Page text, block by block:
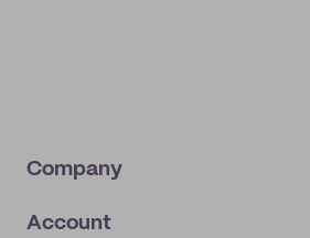
Company
About
Account